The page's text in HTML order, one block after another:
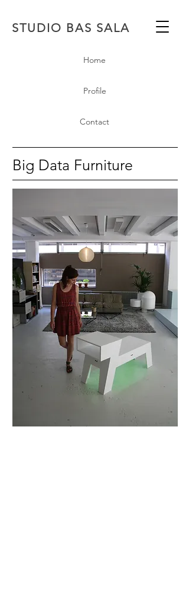
STUDIO BAS SALA
Home
Profile
Contact
Big Data Furniture